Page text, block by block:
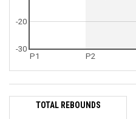
P1 P2
-30
-20
TOTAL REBOUNDS